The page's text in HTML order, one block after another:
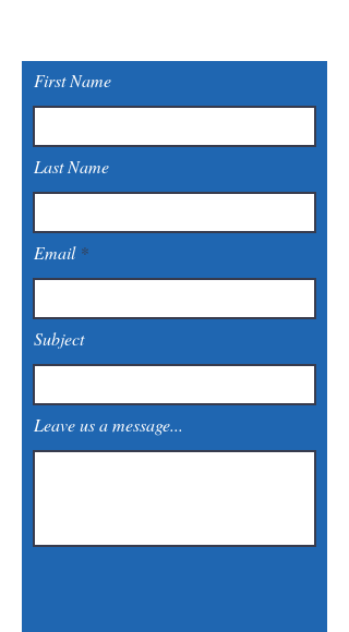
First Name
Last Name
Email
Subject
Leave us a message...